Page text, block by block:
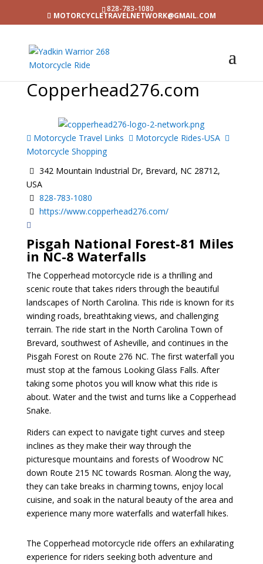
828-783-1080
MOTORCYCLETRAVELNETWORK@GMAIL.COM
Copperhead276.com
Motorcycle Travel Links
Motorcycle Rides-USA
Motorcycle Shopping
342 Mountain Industrial Dr, Brevard, NC 28712,
USA
828-783-1080
https://www.copperhead276.com/
Pisgah National Forest-81 Miles
in NC-8 Waterfalls
The Copperhead motorcycle ride is a thrilling and
scenic route that takes riders through the beautiful
landscapes of North Carolina. This ride is known for its
winding roads, breathtaking views, and challenging
terrain. The ride start in the North Carolina Town of
Brevard, southwest of Asheville, and continues in the
Pisgah Forest on Route 276 NC. The first waterfall you
must stop at the famous Looking Glass Falls. After
taking some photos you will know what this ride is
about. Water and the twist and turns like a Copperhead
Snake.
Riders can expect to navigate tight curves and steep
inclines as they make their way through the
picturesque mountains and forests of Woodrow NC
down Route 215 NC towards Rosman. Along the way,
they can take breaks in charming towns, enjoy local
cuisine, and soak in the natural beauty of the area and
experience many more waterfalls and waterfall hikes.
The Copperhead motorcycle ride offers an exhilarating
experience for riders seeking both adventure and